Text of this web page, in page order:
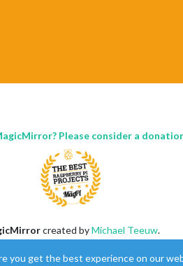
Please consider a
created byMichael Teeuw.
is usingNodeBBas its core |
you get the best experience on our